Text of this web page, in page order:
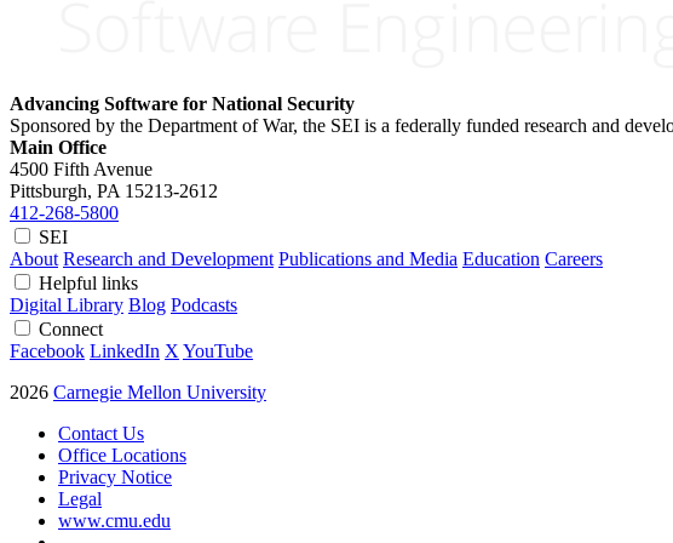
Advancing Software for National Security
Sponsored by the Department of War, the SEI is a federally funded research and
Main Office
4500 Fifth Avenue
Pittsburgh, PA 15213-2612
412-268-5800
SEI
About Research and Development Publications and Media Education Careers
Helpful links
Digital Library Blog Podcasts
Connect
Facebook LinkedIn X YouTube
2026 Carnegie Mellon University
Contact Us
Office Locations
Privacy Notice
Legal
www.cmu.edu